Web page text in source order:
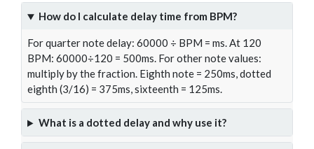
How do I calculate delay time from BPM?
For quarter note delay: 60000 ÷ BPM = ms. At 120
BPM: 60000÷120 = 500ms. For other note values:
multiply by the fraction. Eighth note = 250ms, dotted
eighth (3/16) = 375ms, sixteenth = 125ms.
What is a dotted delay and why use it?